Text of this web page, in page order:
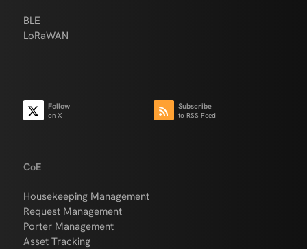
BLE
LoRaWAN
Follow
on X
Subscribe
to RSS Feed
CoE
Housekeeping Management
Request Management
Porter Management
Asset Tracking